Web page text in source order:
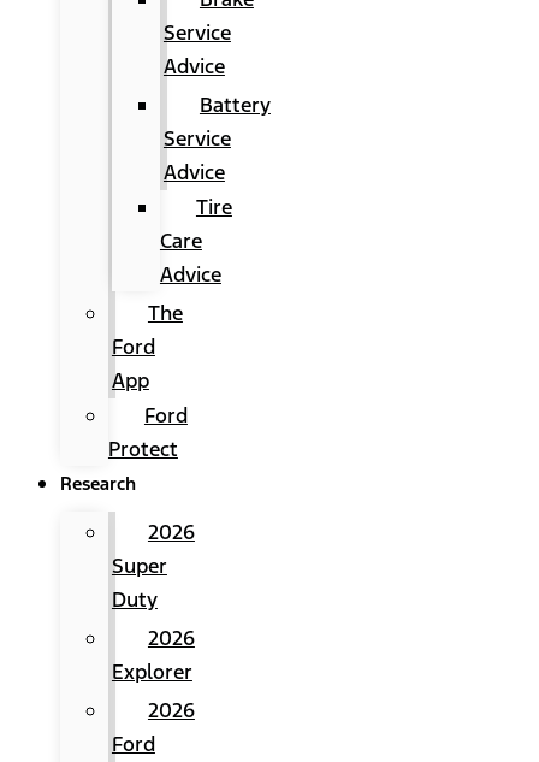
Service
Advice
Battery
Service
Advice
Tire
Care
Advice
The
Ford
App
Ford
Protect
Research
2026
Super
Duty
2026
Explorer
2026
Ford